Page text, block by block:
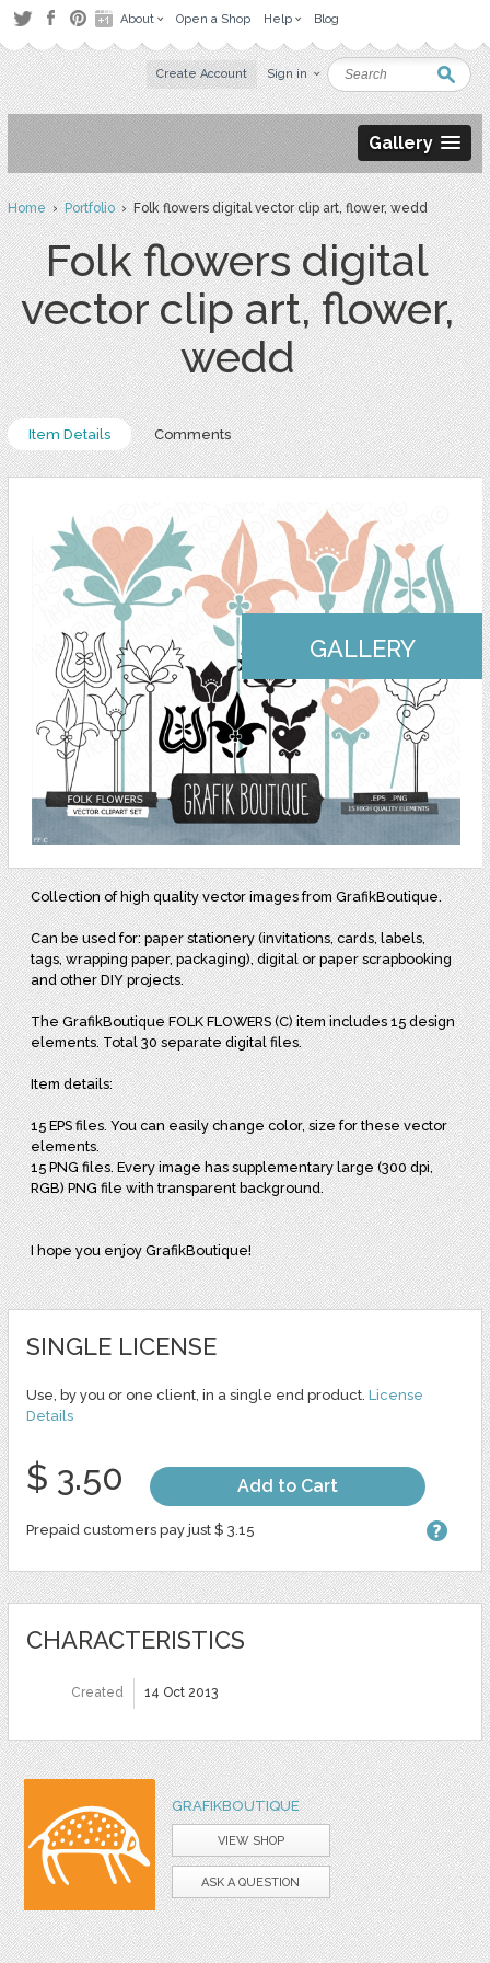
About Open a Shop Help Blog
Create Account Sign in
Gallery
Home›Portfolio› Folk flowers digital vector clip art, flower, wedd
Folk flowers digital
vector clip art, flower,
wedd
Item Details Comments
GALLERY
Collection of high quality vector images from GrafikBoutique.
Can be used for: paper stationery (invitations, cards, labels,
tags, wrapping paper, packaging), digital or paper scrapbooking
and other DIY projects.
The GrafikBoutique FOLK FLOWERS (C) item includes 15 design
elements. Total 30 separate digital files.
Item details:
15 EPS files. You can easily change color, size for these vector
elements.
15 PNG files. Every image has supplementary large (300 dpi,
RGB) PNG file with transparent background.
I hope you enjoy GrafikBoutique!
SINGLE LICENSE
Use, by you or one client, in a single end product. License
Details
$ 3.50 Add to Cart
Prepaid customers pay just $ 3.15
CHARACTERISTICS
Created 14 Oct 2013
GRAFIKBOUTIQUE
VIEW SHOP
ASK A QUESTION